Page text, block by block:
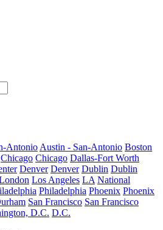
Antonio Austin - San-Antonio Boston
Chicago Chicago Dallas-Fort Worth
Denver Denver Dublin Dublin
Los Angeles LA National
Philadelphia Phoenix Phoenix
San Francisco San Francisco
D.C. D.C.